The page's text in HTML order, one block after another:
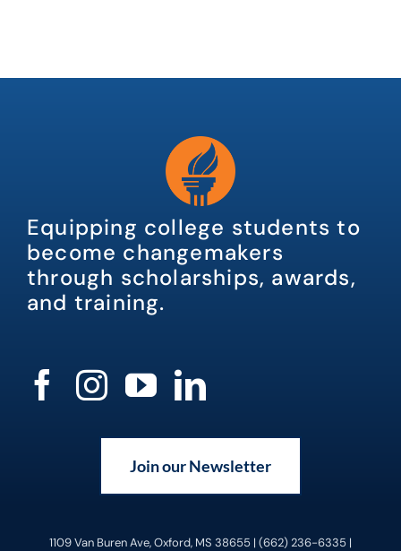
Equipping college students to
become changemakers
through scholarships, awards,
and training.
Join our Newsletter
1109 Van Buren Ave, Oxford, MS 38655 | (662) 236-6335 |